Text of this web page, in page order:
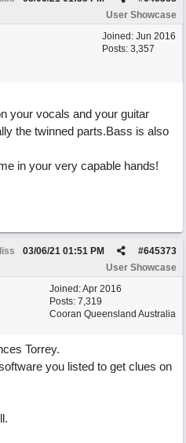
User Showcase
Joined: Jun 2016
Posts: 3,357
your vocals and your guitar
the twinned parts.Bass is also
in your very capable hands!
#645373
03/06/21 01:51 PM
User Showcase
Joined:Apr 2016
Posts: 7,319
Cooran Queensland Australia
Torrey.
you listed to get clues on